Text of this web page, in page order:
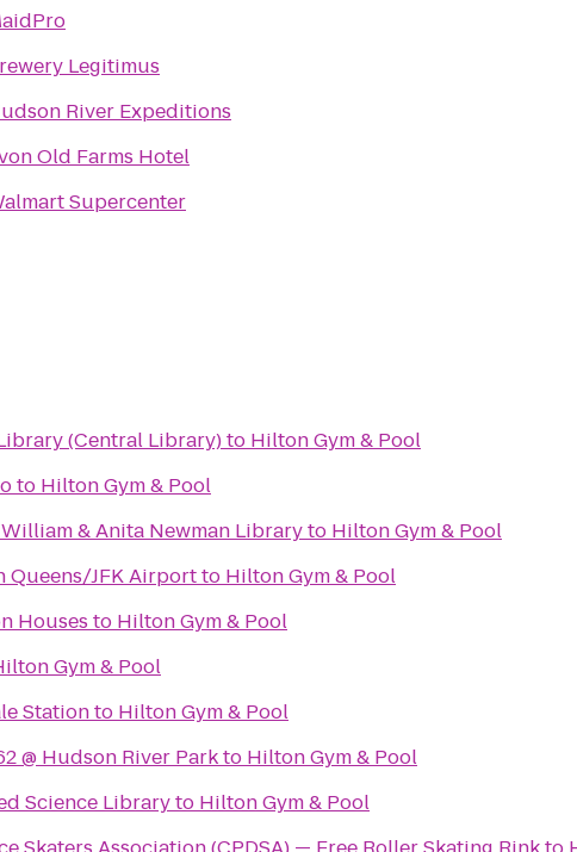
Legitimus
River Expeditions
Old Farms Hotel
Supercenter
(Central Library)to Hilton Gym & Pool
to Hilton Gym & Pool
& Anita Newman Libraryto Hilton Gym & Pool
Queens/JFK Airportto Hilton Gym & Pool
Houses to Hilton Gym & Pool
Gym & Pool
Stationto Hilton Gym & Pool
@ Hudson River Parkto Hilton Gym & Pool
Science Libraryto Hilton Gym & Pool